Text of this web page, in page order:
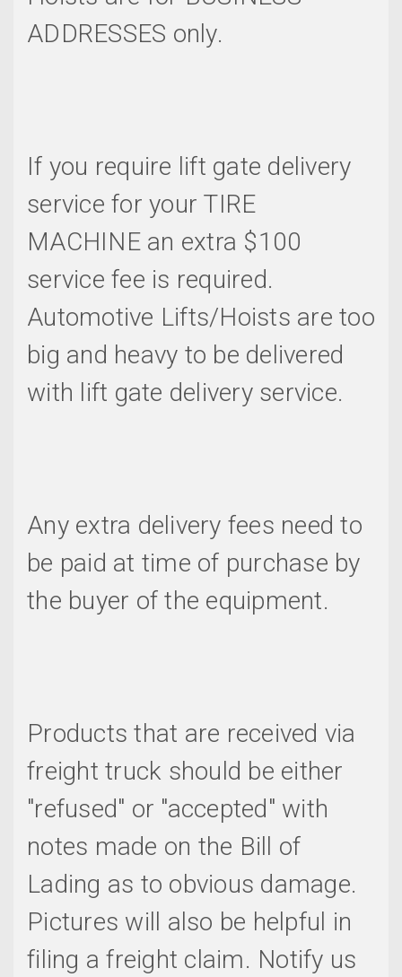
ADDRESSES only.
If you require lift gate delivery
service for your TIRE
MACHINE an extra $100
service fee is required.
Automotive Lifts/Hoists are too
big and heavy to be delivered
with lift gate delivery service.
Any extra delivery fees need to
be paid at time of purchase by
the buyer of the equipment.
Products that are received via
freight truck should be either
"refused" or "accepted" with
notes made on the Bill of
Lading as to obvious damage.
Pictures will also be helpful in
filing a freight claim. Notify us